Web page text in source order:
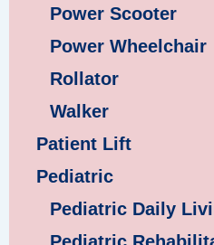
Power Scooter
Power Wheelchair
Rollator
Walker
Patient Lift
Pediatric
Pediatric Daily